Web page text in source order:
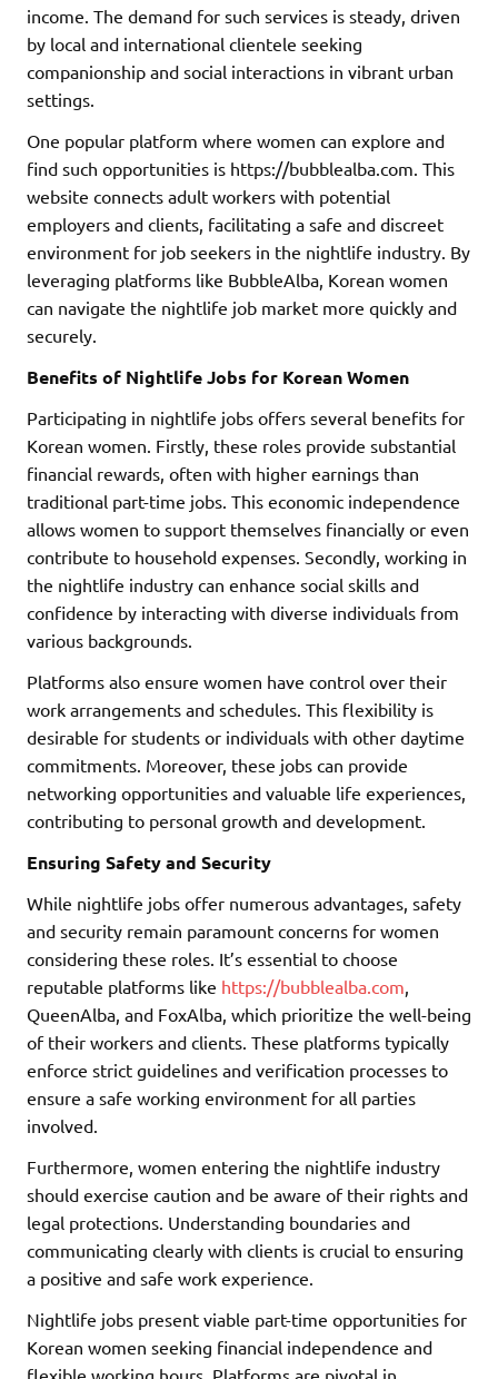
income. The demand for such services is steady, driven
by local and international clientele seeking
companionship and social interactions in vibrant urban
settings.
One popular platform where women can explore and
find such opportunities is https://bubblealba.com. This
website connects adult workers with potential
employers and clients, facilitating a safe and discreet
environment for job seekers in the nightlife industry. By
leveraging platforms like BubbleAlba, Korean women
can navigate the nightlife job market more quickly and
securely.
Benefits of Nightlife Jobs for Korean Women
Participating in nightlife jobs offers several benefits for
Korean women. Firstly, these roles provide substantial
financial rewards, often with higher earnings than
traditional part-time jobs. This economic independence
allows women to support themselves financially or even
contribute to household expenses. Secondly, working in
the nightlife industry can enhance social skills and
confidence by interacting with diverse individuals from
various backgrounds.
Platforms also ensure women have control over their
work arrangements and schedules. This flexibility is
desirable for students or individuals with other daytime
commitments. Moreover, these jobs can provide
networking opportunities and valuable life experiences,
contributing to personal growth and development.
Ensuring Safety and Security
While nightlife jobs offer numerous advantages, safety
and security remain paramount concerns for women
considering these roles. It’s essential to choose
reputable platforms like https://bubblealba.com
QueenAlba, and FoxAlba, which prioritize the well-being
of their workers and clients. These platforms typically
enforce strict guidelines and verification processes to
ensure a safe working environment for all parties
involved.
Furthermore, women entering the nightlife industry
should exercise caution and be aware of their rights and
legal protections. Understanding boundaries and
communicating clearly with clients is crucial to ensuring
a positive and safe work experience.
Nightlife jobs present viable part-time opportunities for
Korean women seeking financial independence and
flexible working hours. Platforms are pivotal in